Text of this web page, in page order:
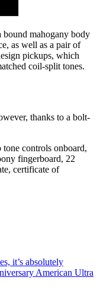
bound mahogany body
as well as a pair of
pickups, which
coil-split tones.
thanks to a bolt-
controls onboard,
fingerboard, 22
certificate of
it’s absolutely
American Ultra